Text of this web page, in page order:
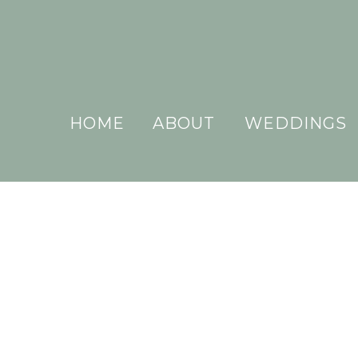
WEDDINGS
ABOUT
HOME